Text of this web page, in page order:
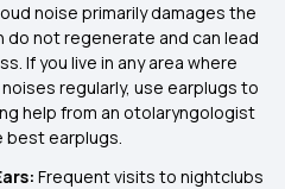
noise primarily damages the
do not regenerate and can lead
If you live in any area where
regularly, use earplugs to
help from an otolaryngologist
best earplugs.
Frequent visits to nightclubs